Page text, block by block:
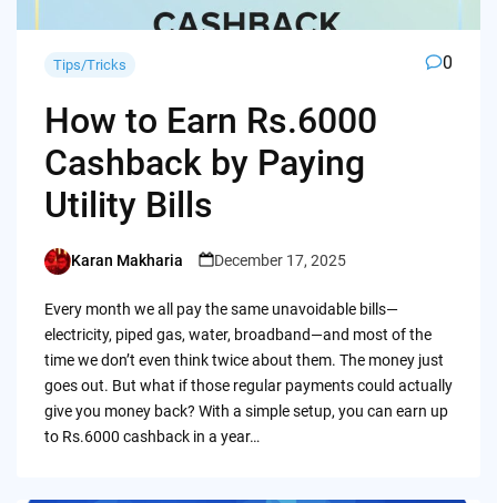
Tips/Tricks 0
How to Earn Rs.6000
Cashback by Paying
Utility Bills
Posted
Karan Makharia December 17, 2025
Every month we all pay the same unavoidable bills—
electricity, piped gas, water, broadband—and most of the
time we don’t even think twice about them. The money just
goes out. But what if those regular payments could actually
give you money back? With a simple setup, you can earn up
to Rs.6000 cashback in a year…